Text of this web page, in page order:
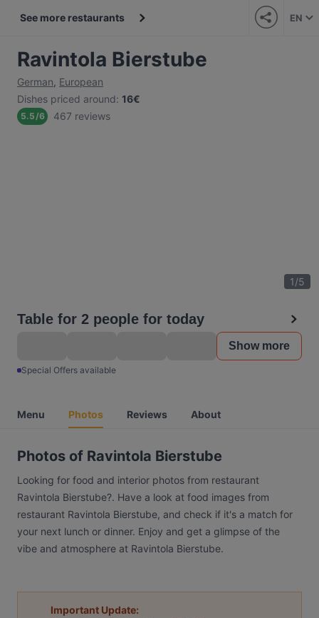
See more restaurants EN
Ravintola Bierstube
German, European
Dishes priced around: 16€
5.5/6 467 reviews
1/5
Table for 2 people for today
Show more
Special Offers available
Menu Photos Reviews About
Photos of Ravintola Bierstube
Looking for food and interior photos from restaurant
Ravintola Bierstube?. Have a look at food images from
restaurant Ravintola Bierstube, and check if it's a match for
your next lunch or dinner. Enjoy and get a glimpse of the
vibe and atmosphere at Ravintola Bierstube.
Important Update: